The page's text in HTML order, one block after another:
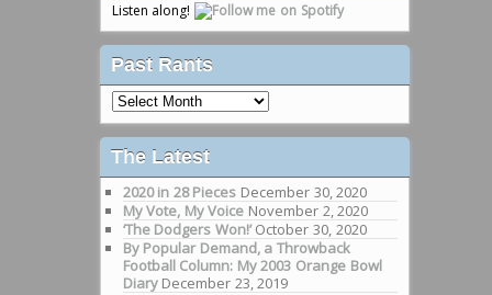
Listen along!
Past Rants
Past
Rants
The Latest
2020 in 28 Pieces December 30, 2020
My Vote, My Voice November 2, 2020
‘The Dodgers Won!’ October 30, 2020
By Popular Demand, a Throwback
Football Column: My 2003 Orange Bowl
Diary December 23, 2019